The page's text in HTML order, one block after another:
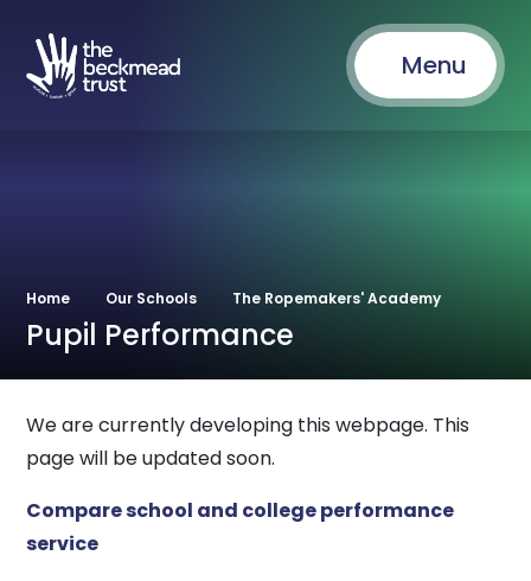
Menu
Home Our Schools The Ropemakers' Academy
Pupil Performance
We are currently developing this webpage. This
page will be updated soon.
Compare school and college performance
service